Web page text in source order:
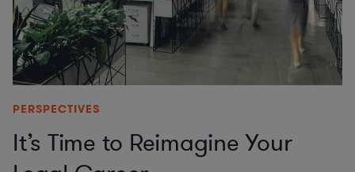
PERSPECTIVES
It’s Time to Reimagine Your